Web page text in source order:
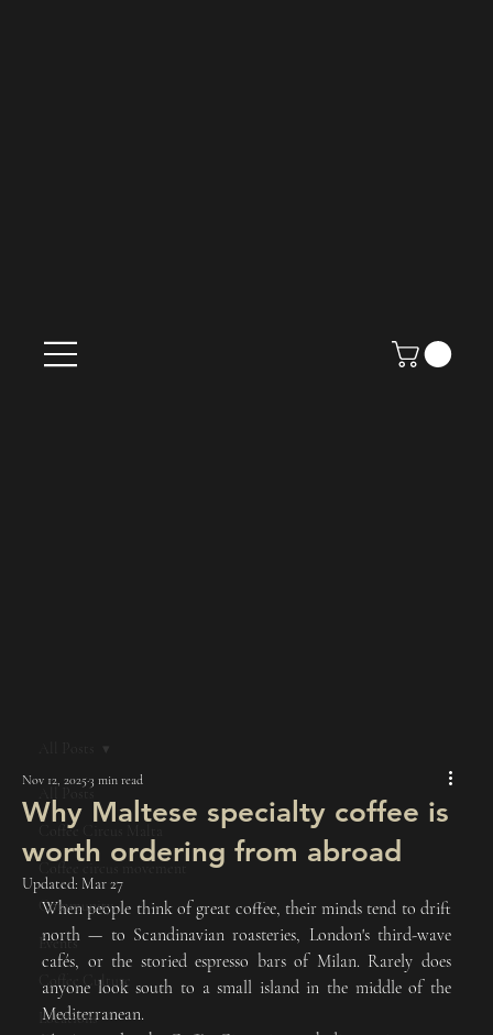
All Posts
Coffee Circus Malta
Community
Events
Coffee Culture
Locations
Why Maltese specialty coffee is
worth ordering from abroad
Nov 12, 20253 min read
Updated: Mar 27
When people think of great coffee, their minds tend to drift
north — to Scandinavian roasteries, London's third-wave
cafés, or the storied espresso bars of Milan. Rarely does
anyone look south to a small island in the middle of the
Mediterranean.